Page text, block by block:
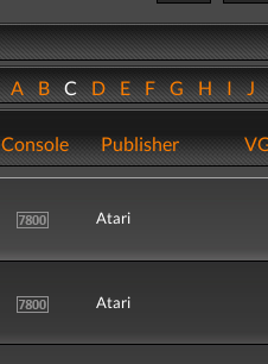
ABCDEFGHIJ
Console Publisher
Atari
Atari